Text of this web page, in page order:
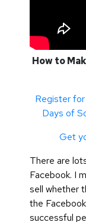
How to
Register
Days of
Get
There are
Facebook. I
sell whether
the
successful